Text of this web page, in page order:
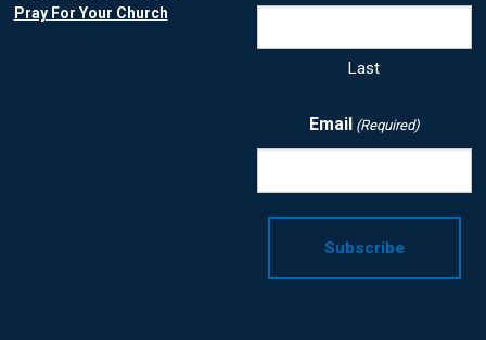
Pray For Your Church
Last
Email (Required)